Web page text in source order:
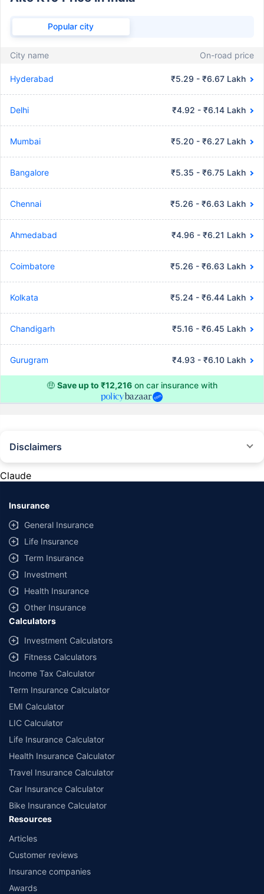
Popular city
City name On-road price
Hyderabad ₹5.29 - ₹6.67 Lakh
Delhi ₹4.92 - ₹6.14 Lakh
Mumbai ₹5.20 - ₹6.27 Lakh
Bangalore ₹5.35 - ₹6.75 Lakh
Chennai ₹5.26 - ₹6.63 Lakh
Ahmedabad ₹4.96 - ₹6.21 Lakh
Coimbatore ₹5.26 - ₹6.63 Lakh
Kolkata ₹5.24 - ₹6.44 Lakh
Chandigarh ₹5.16 - ₹6.45 Lakh
Gurugram ₹4.93 - ₹6.10 Lakh
🤑 Save up to ₹12,216 on car insurance with
Disclaimers
provided by different insurance companies for the same vehicle with the
same IDV and same NCB. Actual time for transaction may vary subject to
additional data requirements and operational processes.
+Savings are based on the maximum discount on own damage premium as
offered by our insurer partners.
^Lowest Price Guaranteed is based on certifications shared by insurers
with us. Policybazaar will facilitate price matching subject to the terms
and conditions of select insurers.
##Claim Assurance Program: Pick-up and drop facility available in 1400+
select network garages. On-ground workshop team available in select
workshops. Repair warranty on parts at the sole discretion of insurance
companies. Dedicated Claims Manager. 24x7 Claim Assistance.
Claude
Insurance
General Insurance
Life Insurance
Term Insurance
Investment
Health Insurance
Other Insurance
Calculators
Investment Calculators
Fitness Calculators
Income Tax Calculator
Term Insurance Calculator
EMI Calculator
LIC Calculator
Life Insurance Calculator
Health Insurance Calculator
Travel Insurance Calculator
Car Insurance Calculator
Bike Insurance Calculator
Resources
Articles
Customer reviews
Insurance companies
Awards